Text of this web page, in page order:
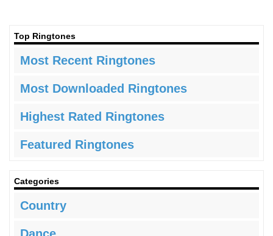
Top Ringtones
Most Recent Ringtones
Most Downloaded Ringtones
Highest Rated Ringtones
Featured Ringtones
Categories
Country